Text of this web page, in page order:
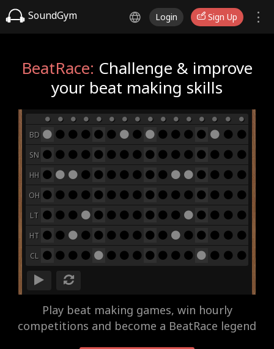
SoundGym Login Sign Up
BeatRace: Challenge & improve
your beat making skills
BD
SN
HH
OH
LT
HT
CL
Play beat making games, win hourly
competitions and become a BeatRace legend